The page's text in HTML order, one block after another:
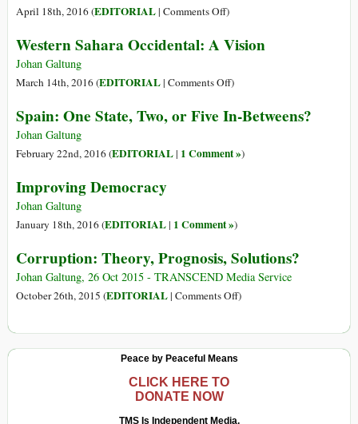
April 18th, 2016 (EDITORIAL| Comments Offon
by
by
Police
)
Western Sahara Occidental: A Vision
Johan Galtung
March 14th, 2016 (EDITORIAL| Comments Offon
Sahara
A
)
Spain: One State, Two, or Five In-Betweens?
Johan Galtung
February 22nd, 2016 (EDITORIAL| 1 Comment »)
Improving Democracy
Johan Galtung
January 18th, 2016 (EDITORIAL| 1 Comment »)
Corruption: Theory, Prognosis, Solutions?
Johan Galtung, 26 Oct 2015 - TRANSCEND Media Service
October 26th, 2015 (EDITORIAL| Comments Offon
Prognosis,
)
Peace by Peaceful Means
CLICK HERE TO
DONATE NOW
TMS Is Independent Media.